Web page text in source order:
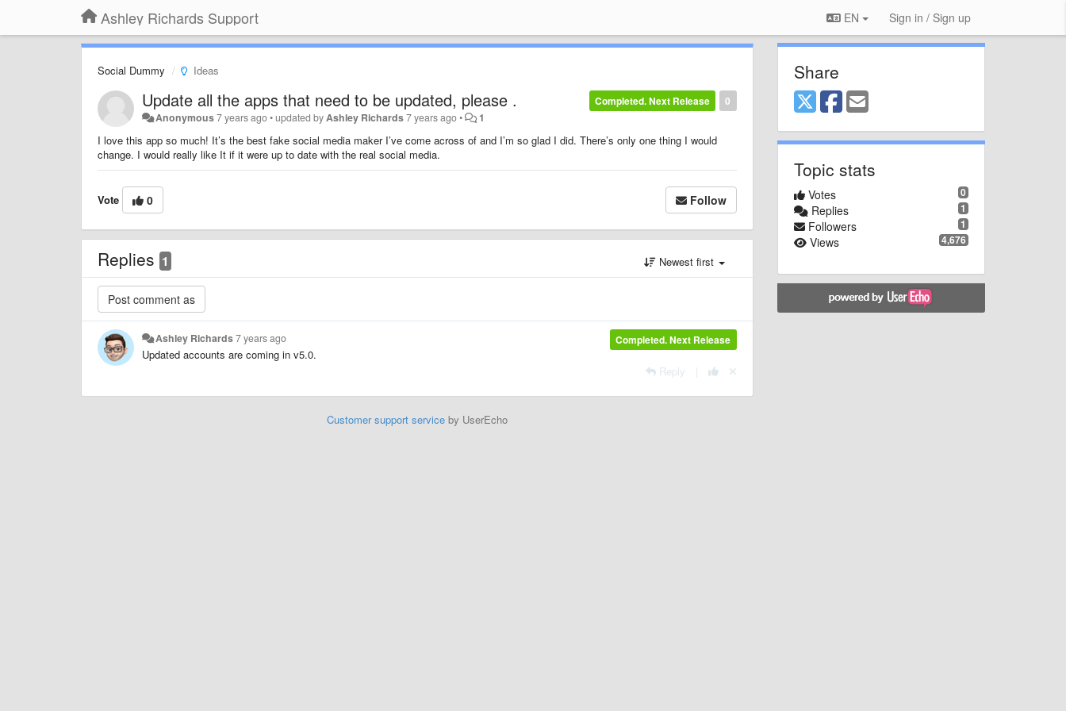
Ashley Richards Support EN Sign in / Sign up
Social Dummy Ideas
0
Completed. Next Release
Update all the apps that need to be updated, please .
Anonymous7 years ago•updated byAshley Richards7 years ago• 1
I love this app so much! It’s the best fake social media maker I’ve come across of and I’m so glad I did. There’s only one thing I would
change. I would really like It if it were up to date with the real social media.
Vote 0 Follow
Replies 1 Newest first
Completed. Next Release
Ashley Richards7 years ago
Updated accounts are coming in v5.0.
Reply
Customer support serviceby UserEcho
Share
Topic stats
0
Votes
1
Replies
1
Followers
4,676
Views